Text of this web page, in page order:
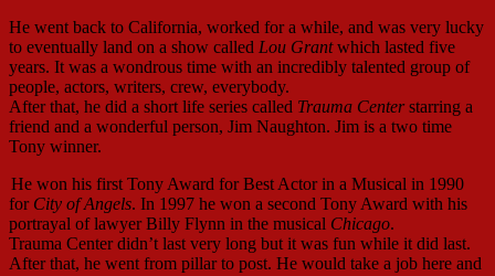
He went back to California, worked for a while, and was very lucky
to eventually land on a show called Lou Grantwhich lasted five
years. It was a wondrous time with an incredibly talented group of
people, actors, writers, crew, everybody.
After that, he did a short life series called Trauma Centerstarring a
friend and a wonderful person, Jim Naughton. Jim is a two time
Tony winner.
He won his first Tony Award for Best Actor in a Musical in 1990
for City of Angels. In 1997 he won a second Tony Award with his
portrayal of lawyer Billy Flynn in the musical Chicago.
Trauma Center didn’t last very long but it was fun while it did last.
After that, he went from pillar to post. He would take a job here and